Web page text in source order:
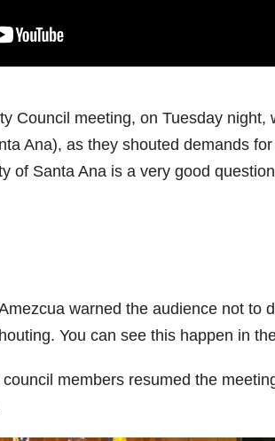
Council meeting, on Tuesday
Ana), as they shouted demands
of Santa Ana is a very good
warned the audience not to
You can see this happen in
members resumed the